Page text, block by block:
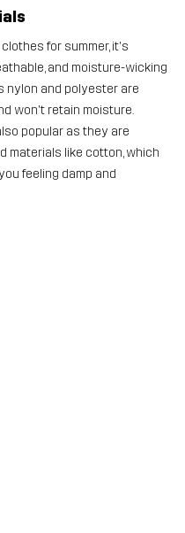
for summer, it's
and moisture-wicking
nylon and polyester are
won't retain moisture.
popular as they are
materials like cotton, which
feeling damp and